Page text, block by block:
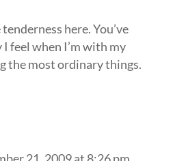
tenderness here. You’ve
feel when I’m with my
the most ordinary things.